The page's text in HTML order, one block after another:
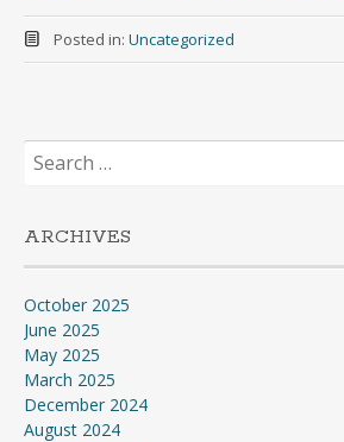
Posted in: Uncategorized
Search
for:
ARCHIVES
October 2025
June 2025
May 2025
March 2025
December 2024
August 2024